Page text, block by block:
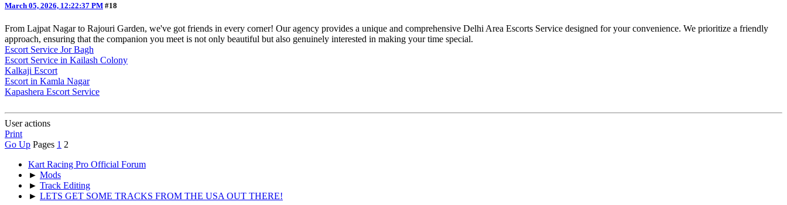
March 05, 2026, 12:22:37 PM #18
From Lajpat Nagar to Rajouri Garden, we've got friends in every corner! Our agency provides a unique and comprehensive Delhi Area Escorts Service designed for your convenience. We prioritize a friendly
approach, ensuring that the companion you meet is not only beautiful but also genuinely interested in making your time special.
Escort Service Jor Bagh
Escort Service in Kailash Colony
Kalkaji Escort
Escort in Kamla Nagar
Kapashera Escort Service
User actions
Print
Go Up Pages 1 2
Kart Racing Pro Official Forum
► Mods
► Track Editing
► LETS GET SOME TRACKS FROM THE USA OUT THERE!